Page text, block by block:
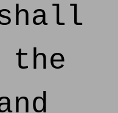
shall
the